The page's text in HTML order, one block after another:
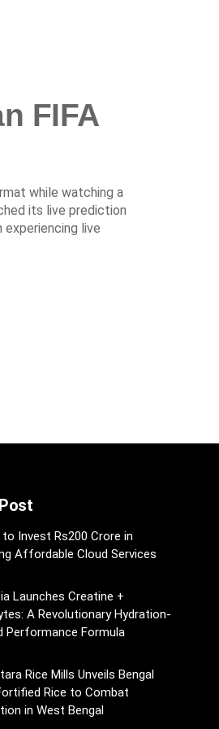
FIFA
while watching a
its live prediction
experiencing live
to Invest Rs200 Crore in
Affordable Cloud Services
Launches Creatine +
A Revolutionary Hydration-
Performance Formula
Rice Mills Unveils Bengal
Rice to Combat
in West Bengal